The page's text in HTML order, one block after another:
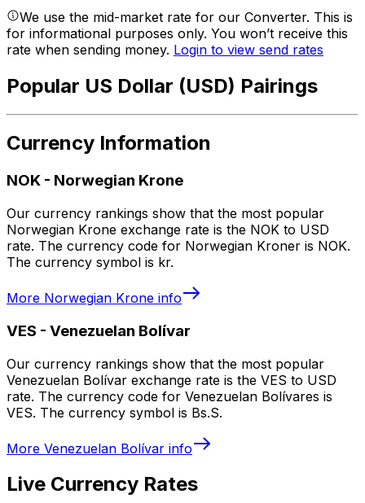
We use the mid-market rate for our Converter. This is
for informational purposes only. You won’t receive this
rate when sending money. Login to view send rates
Popular US Dollar (USD) Pairings
Currency Information
NOK - Norwegian Krone
Our currency rankings show that the most popular
Norwegian Krone exchange rate is the NOK to USD
rate. The currency code for Norwegian Kroner is NOK.
The currency symbol is kr.
More Norwegian Krone info
VES - Venezuelan Bolívar
Our currency rankings show that the most popular
Venezuelan Bolívar exchange rate is the VES to USD
rate. The currency code for Venezuelan Bolívares is
VES. The currency symbol is Bs.S.
More Venezuelan Bolívar info
Live Currency Rates